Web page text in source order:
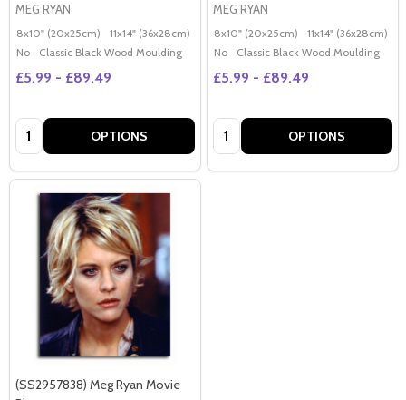
MEG RYAN
8x10" (20x25cm) 11x14" (36x28cm) 20x16" (50x40cm) Poster (60x50cm)
No
Classic Black Wood Moulding
£5.99 - £89.49
Quantity: OPTIONS
MEG RYAN
8x10" (20x25cm) 11x14" (36x28cm)
No
Classic Black Wood Moulding
£5.99 - £89.49
Quantity: OPTIONS
(SS2957838) Meg Ryan Movie